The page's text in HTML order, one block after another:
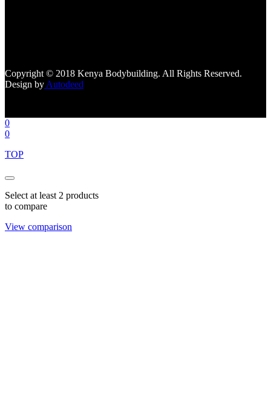
Copyright © 2018 Kenya Bodybuilding. All Rights Reserved.
Design by Autodeed
0
0
TOP
Select at least 2 products
to compare
View comparison